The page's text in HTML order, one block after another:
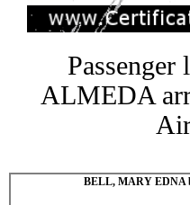
ALMEDA
BELL, MARY EDNA